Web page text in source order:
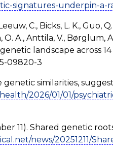
signatures-underpin-a-
C., Bicks, L. K., Guo,
A., Anttila, V., Børglum,
landscape across
09820-3
genetic similarities,
2026/01/01/
11). Shared genetic
news/20251211/